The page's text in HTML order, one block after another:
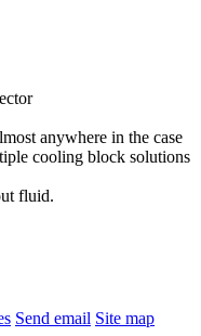
anywhere in the case
cooling block solutions
fluid.
Send email Site map